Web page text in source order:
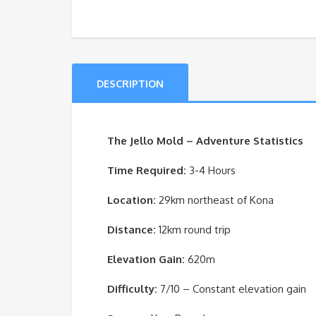
DESCRIPTION
The Jello Mold – Adventure Statistics
Time Required: 3-4 Hours
Location: 29km northeast of Kona
Distance: 12km round trip
Elevation Gain: 620m
Difficulty: 7/10 – Constant elevation gain